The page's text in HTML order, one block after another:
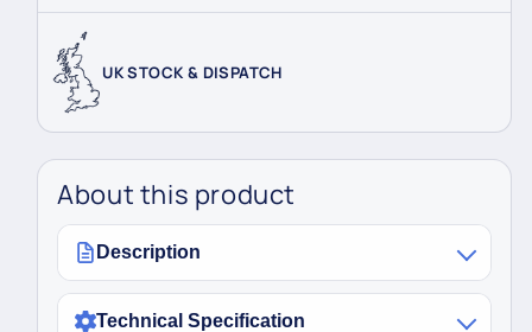
UK STOCK & DISPATCH
About this product
Description
Technical Specification